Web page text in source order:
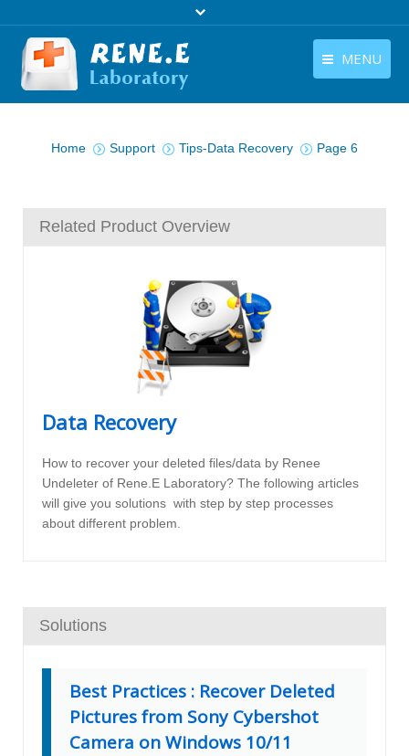
MENU
Download
Tutorials
Company
English
Home
Support Tips-Data Recovery Page 6
Related Product Overview
Data Recovery
How to recover your deleted files/data by Renee
Undeleter of Rene.E Laboratory? The following articles
will give you solutions with step by step processes
about different problem.
Solutions
Best Practices : Recover Deleted
Pictures from Sony Cybershot
Camera on Windows 10/11